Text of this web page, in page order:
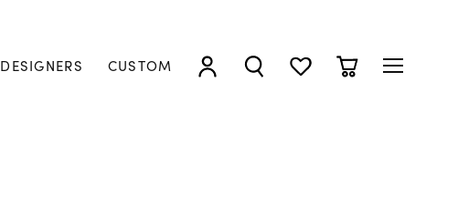
DESIGNERS CUSTOM
TOGGLE MY ACCOUNT MENU
TOGGLE SEARCH MENU
TOGGLE MY WISHLIST
TOGGLE